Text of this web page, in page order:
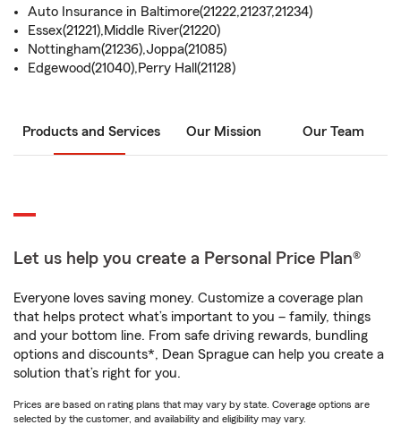
Auto Insurance in Baltimore(21222,21237,21234)
Essex(21221),Middle River(21220)
Nottingham(21236),Joppa(21085)
Edgewood(21040),Perry Hall(21128)
Products and Services Our Mission Our Team
Let us help you create a Personal Price Plan®
Everyone loves saving money. Customize a coverage plan
that helps protect what’s important to you – family, things
and your bottom line. From safe driving rewards, bundling
options and discounts*, Dean Sprague can help you create a
solution that’s right for you.
Prices are based on rating plans that may vary by state. Coverage options are
selected by the customer, and availability and eligibility may vary.